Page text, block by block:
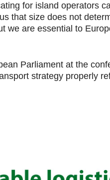
for island operators
that size does not
we are essential to
Parliament at the
strategy properly